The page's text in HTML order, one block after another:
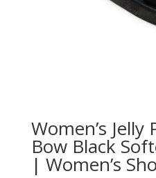
Women’s
Bow Black
| Women’s